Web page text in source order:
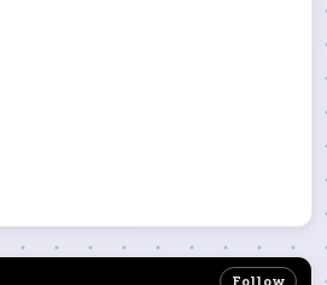
Follow